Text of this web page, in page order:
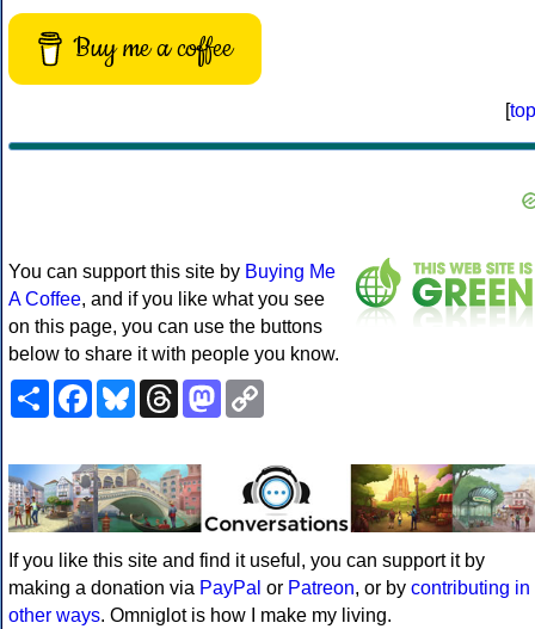
Buy me a coffee
[top
You can support this site by Buying Me
A Coffee, and if you like what you see
on this page, you can use the buttons
below to share it with people you know.
ShareFacebookBlueskyThreadsMastodon
If you like this site and find it useful, you can support it by
making a donation via PayPal or Patreon, or by contributing in
other ways. Omniglot is how I make my living.